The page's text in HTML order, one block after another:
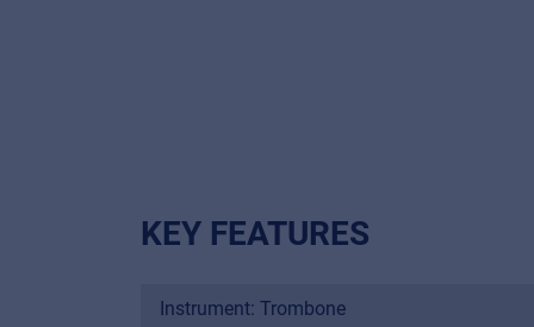
KEY FEATURES
Instrument: Trombone